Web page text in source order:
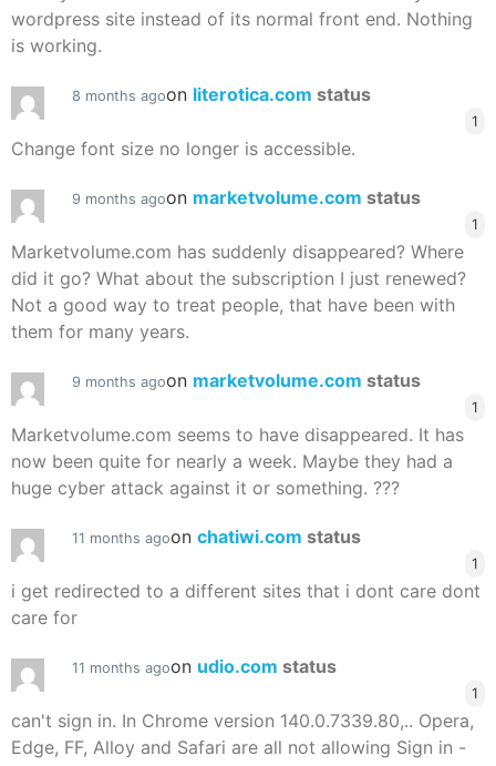
wordpress site instead of its normal front end. Nothing
is working.
8 months agoon literotica.com status
1
Change font size no longer is accessible.
9 months agoon marketvolume.com status
1
Marketvolume.com has suddenly disappeared? Where
did it go? What about the subscription I just renewed?
Not a good way to treat people, that have been with
them for many years.
9 months agoon marketvolume.com status
1
Marketvolume.com seems to have disappeared. It has
now been quite for nearly a week. Maybe they had a
huge cyber attack against it or something. ???
11 months agoon chatiwi.com status
1
i get redirected to a different sites that i dont care dont
care for
11 months agoon udio.com status
1
can't sign in. In Chrome version 140.0.7339.80,.. Opera,
Edge, FF, Alloy and Safari are all not allowing Sign in -